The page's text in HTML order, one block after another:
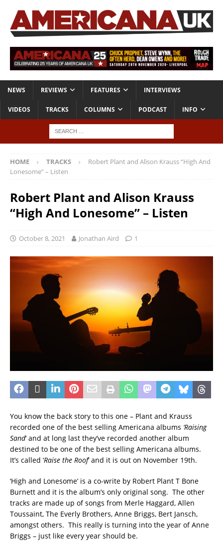
NEWS REVIEWS FEATURES INTERVIEWS
VIDEOS TRACKS COLUMNS PODCAST INFO
HOME TRACKS
Robert Plant and Alison Krauss “High And
Lonesome” – Listen
Robert Plant and Alison Krauss
“High And Lonesome” – Listen
October 8, 2021 Jonathan Aird 1
You know the back story to this one – Plant and Krauss
recorded one of the best selling Americana albums ‘Raising
Sand‘ and at long last they’ve recorded another album
destined to be one of the best selling Americana albums.
It’s called ‘Raise the Roof‘ and it is out on November 19th.
‘High and Lonesome’ is a co-write by Robert Plant T Bone
Burnett and it is the album’s only original song. The other
tracks are made up of songs from Merle Haggard, Allen
Toussaint, The Everly Brothers, Anne Briggs, Bert Jansch,
amongst others. This really is turning into the year of Anne
Briggs – just like every year should be.